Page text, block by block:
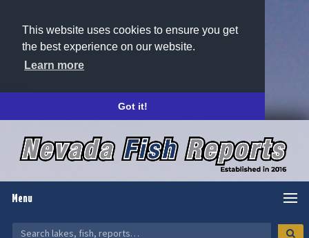
This website uses cookies to ensure you get
the best experience on our website.
Learn more
Got it!
Menu